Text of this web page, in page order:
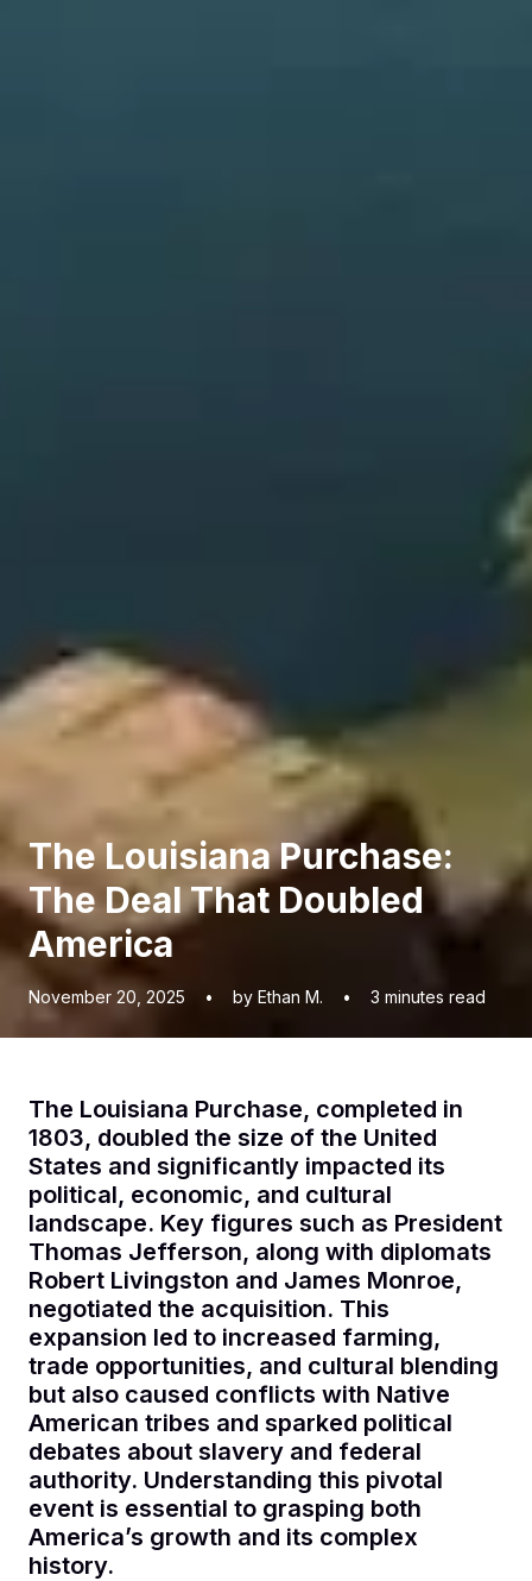
The Louisiana Purchase:
The Deal That Doubled
America
November 20, 2025 • by Ethan M. • 3 minutes read
The Louisiana Purchase, completed in
1803, doubled the size of the United
States and significantly impacted its
political, economic, and cultural
landscape. Key figures such as President
Thomas Jefferson, along with diplomats
Robert Livingston and James Monroe,
negotiated the acquisition. This
expansion led to increased farming,
trade opportunities, and cultural blending
but also caused conflicts with Native
American tribes and sparked political
debates about slavery and federal
authority. Understanding this pivotal
event is essential to grasping both
America’s growth and its complex
history.